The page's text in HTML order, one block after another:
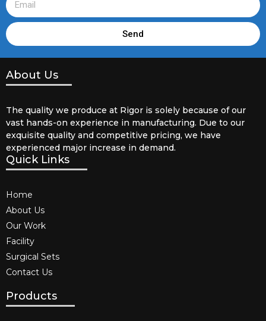
Send
About Us
The quality we produce at Rigor is solely because of our
vast hands-on experience in manufacturing. Due to our
exquisite quality and competitive pricing, we have
experienced major increase in demand.
Quick Links
Home
About Us
Our Work
Facility
Surgical Sets
Contact Us
Products